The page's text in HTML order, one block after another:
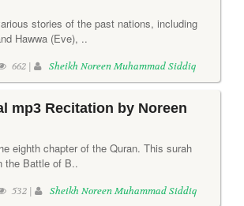
stories of the past nations, including
Hawwa (Eve), ..
662 | Sheikh Noreen Muhammad Siddiq
mp3 Recitation by Noreen
eighth chapter of the Quran. This surah
the Battle of B..
532 | Sheikh Noreen Muhammad Siddiq